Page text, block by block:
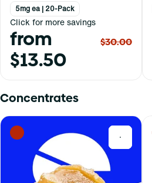
5mg ea | 20-Pack
Click for more savings
from
$13.50
$30.00
Concentrates
0